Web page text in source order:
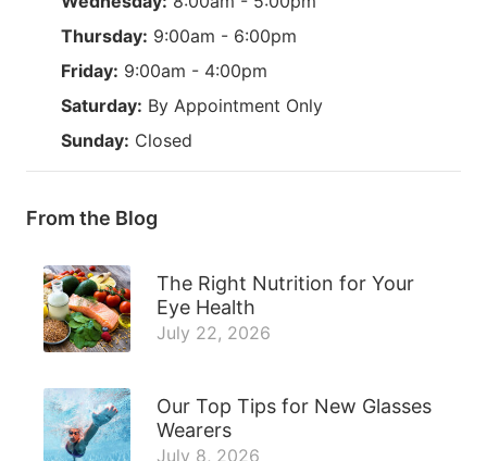
Thursday: 9:00am - 6:00pm
Friday: 9:00am - 4:00pm
Saturday: By Appointment Only
Sunday: Closed
From the Blog
The Right Nutrition for Your
Eye Health
July 22, 2026
Our Top Tips for New Glasses
Wearers
July 8, 2026